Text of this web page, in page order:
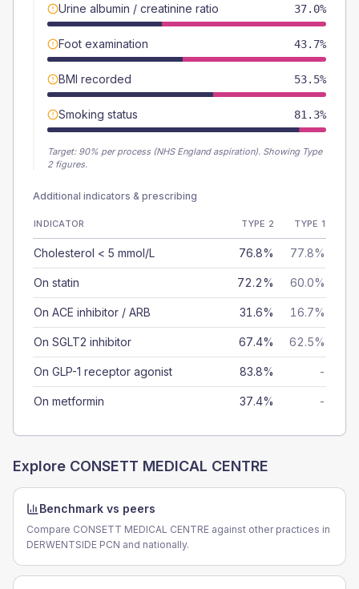
Urine albumin / creatinine ratio 37.0%
Foot examination 43.7%
BMI recorded 53.5%
Smoking status 81.3%
Target: 90% per process (NHS England aspiration). Showing Type
2 figures.
Additional indicators & prescribing
INDICATOR TYPE 2 TYPE 1
Cholesterol < 5 mmol/L 76.8% 77.8%
On statin 72.2% 60.0%
On ACE inhibitor / ARB 31.6% 16.7%
On SGLT2 inhibitor 67.4% 62.5%
On GLP-1 receptor agonist 83.8% -
On metformin 37.4% -
Explore CONSETT MEDICAL CENTRE
Benchmark vs peers
Compare CONSETT MEDICAL CENTRE against other practices in
DERWENTSIDE PCN and nationally.